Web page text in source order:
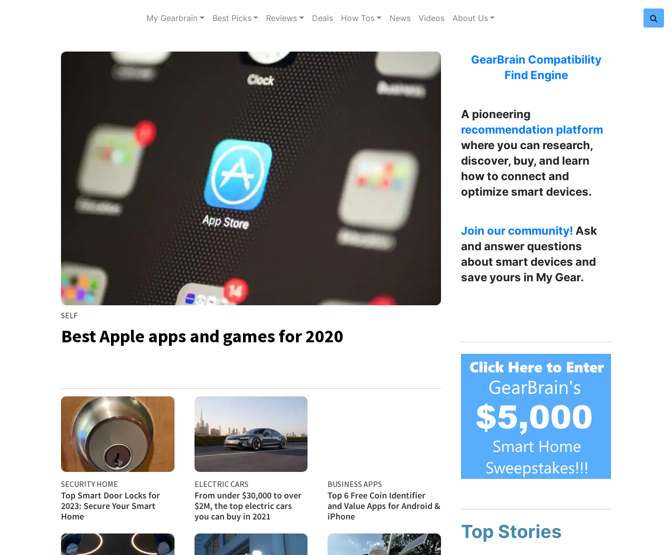
My Gearbrain Best Picks Reviews Deals How Tos News Videos About Us
SELF
Best Apple apps and games for 2020
SECURITY HOME
Top Smart Door Locks for
2023: Secure Your Smart
Home
ELECTRIC CARS
From under $30,000 to over
$2M, the top electric cars
you can buy in 2021
BUSINESS APPS
Top 6 Free Coin Identifier
and Value Apps for Android &
iPhone
GearBrain Compatibility
Find Engine
A pioneering
recommendation platform
where you can research,
discover, buy, and learn
how to connect and
optimize smart devices.
Join our community! Ask
and answer questions
about smart devices and
save yours in My Gear.
Top Stories